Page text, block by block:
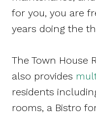
for you, you are
years doing the
The Town House
also provides
residents
rooms, a Bistro